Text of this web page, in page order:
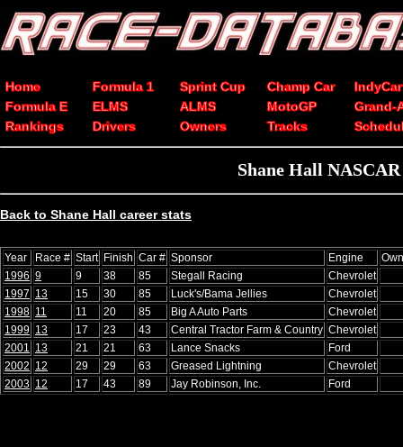
Home Formula 1 Sprint Cup Champ Car
IndyCar
Formula E
ELMS ALMS MotoGP
Grand-
Rankings
Drivers Owners Tracks
Shane Hall
Back to Shane Hall career stats
Year Race # Start Finish Car # Sponsor Engine
1996 9 9 38 85 Stegall Racing
Chevrolet
1997 13 15 30 85 Luck's/Bama Jellies
Chevrolet
1998 11 11 20 85 Big A Auto Parts
Chevrolet
1999 13 17 23 43 Central Tractor Farm & Country Chevrolet
2001 13 21 21 63 Lance Snacks
Ford
2002 12 29 29 63 Greased Lightning
Chevrolet
2003 12 17 43 89 Jay Robinson, Inc. Ford